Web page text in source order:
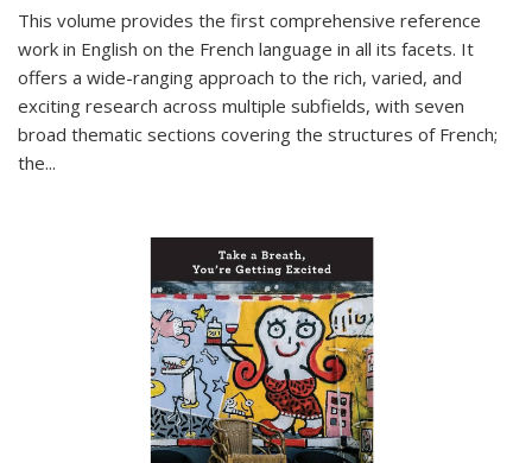
This volume provides the first comprehensive reference
work in English on the French language in all its facets. It
offers a wide-ranging approach to the rich, varied, and
exciting research across multiple subfields, with seven
broad thematic sections covering the structures of French;
the...